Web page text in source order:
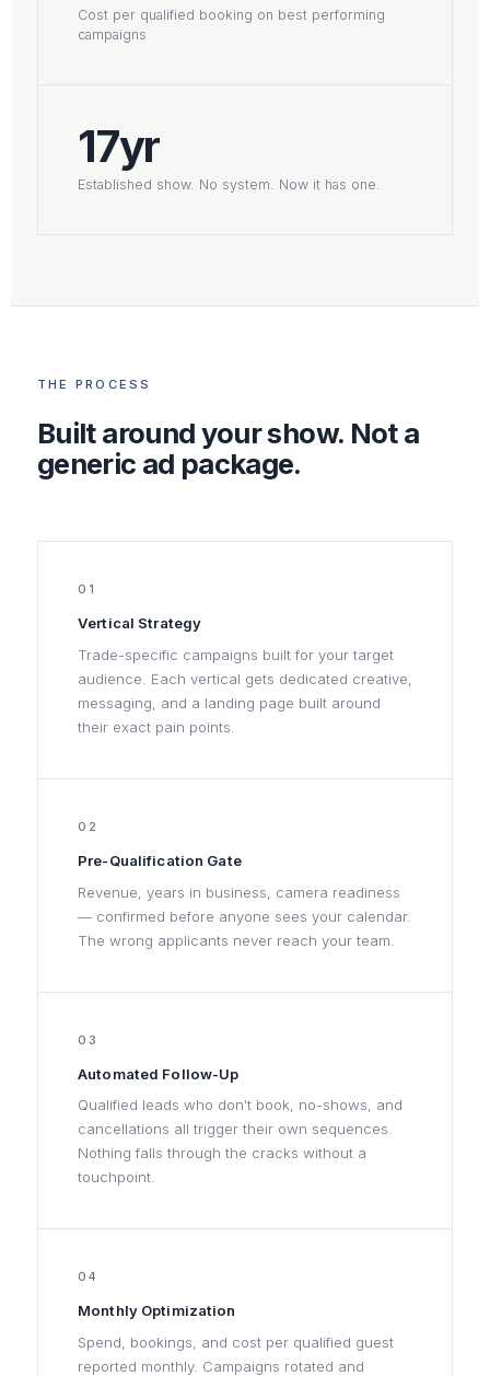
Cost per qualified booking on best performing
campaigns
17yr
Established show. No system. Now it has one.
THE PROCESS
Built around your show. Not a
generic ad package.
01
Vertical Strategy
Trade-specific campaigns built for your target
audience. Each vertical gets dedicated creative,
messaging, and a landing page built around
their exact pain points.
02
Pre-Qualification Gate
Revenue, years in business, camera readiness
— confirmed before anyone sees your calendar.
The wrong applicants never reach your team.
03
Automated Follow-Up
Qualified leads who don't book, no-shows, and
cancellations all trigger their own sequences.
Nothing falls through the cracks without a
touchpoint.
04
Monthly Optimization
Spend, bookings, and cost per qualified guest
reported monthly. Campaigns rotated and